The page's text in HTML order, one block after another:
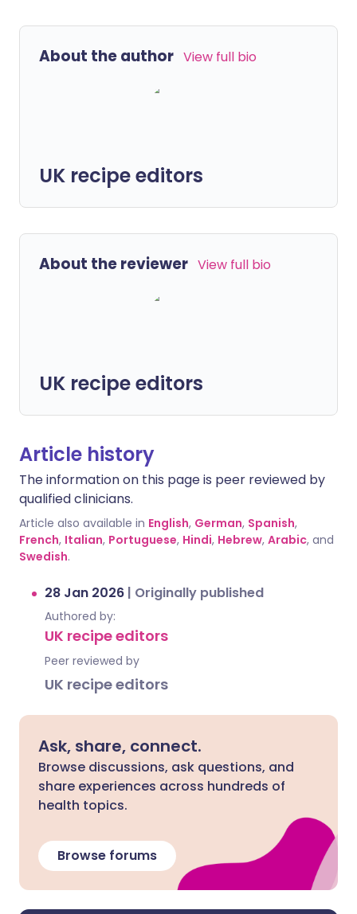
About the author View full bio
UK recipe editors
About the reviewer View full bio
UK recipe editors
Article history
The information on this page is peer reviewed by
qualified clinicians.
Article also available in English, German, Spanish,
French, Italian, Portuguese, Hindi, Hebrew, Arabic, and
Swedish.
28 Jan 2026 | Originally published
Authored by:
UK recipe editors
Peer reviewed by
UK recipe editors
Ask, share, connect.
Browse discussions, ask questions, and
share experiences across hundreds of
health topics.
Browse forums